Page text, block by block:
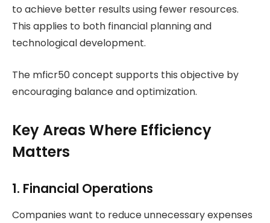
to achieve better results using fewer resources.
This applies to both financial planning and
technological development.
The mficr50 concept supports this objective by
encouraging balance and optimization.
Key Areas Where Efficiency
Matters
1. Financial Operations
Companies want to reduce unnecessary expenses